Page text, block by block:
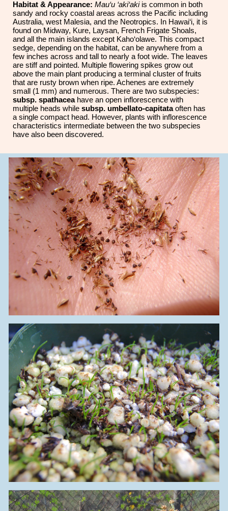
Habitat & Appearance: Mau‘u ‘aki‘akiis common in both
sandy and rocky coastal areas across the Pacific including
Australia, west Malesia, and the Neotropics. In Hawai‘i, it is
found on Midway, Kure, Laysan, French Frigate Shoals,
and all the main islands except Kaho‘olawe. This compact
sedge, depending on the habitat, can be anywhere from a
few inches across and tall to nearly a foot wide. The leaves
are stiff and pointed. Multiple flowering spikes grow out
above the main plant producing a terminal cluster of fruits
that are rusty brown when ripe. Achenes are extremely
small (1 mm) and numerous. There are two subspecies:
subsp. spathaceahave an open inflorescence with
multiple heads whilesubsp. umbellato-capitataoften has
a single compact head. However, plants with inflorescence
characteristics intermediate between the two subspecies
have also been discovered.